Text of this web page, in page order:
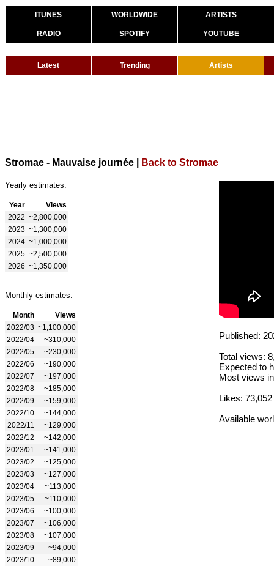
ITUNES WORLDWIDE ARTISTS
RADIO SPOTIFY YOUTUBE
Latest Trending Artists
Stromae - Mauvaise journée Back to Stromae
Yearly estimates:
Year
Views
2022 ~2,800,000
2023 ~1,300,000
2024 ~1,000,000
2025 ~2,500,000
2026 ~1,350,000
Monthly estimates:
Month
Views
2022/03 ~1,100,000
2022/04
~310,000
2022/05
~230,000
2022/06
~190,000
2022/07
~197,000
2022/08
~185,000
2022/09
~159,000
2022/10
~144,000
2022/11
~129,000
2022/12
~142,000
2023/01
~141,000
2023/02
~125,000
2023/03
~127,000
2023/04
~113,000
2023/05
~110,000
2023/06
~100,000
2023/07
~106,000
2023/08
~107,000
2023/09
~94,000
2023/10
~89,000
Published:
Total views:
Expected to
Most views
Likes: 73,052
Available